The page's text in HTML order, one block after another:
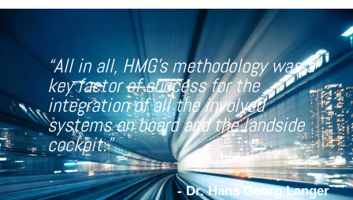
“All in all, HMG’s methodology was a
key factor of success for the
integration of all the involved
systems on board and the landside
cockpit.”
- Dr. Hans Georg Langer